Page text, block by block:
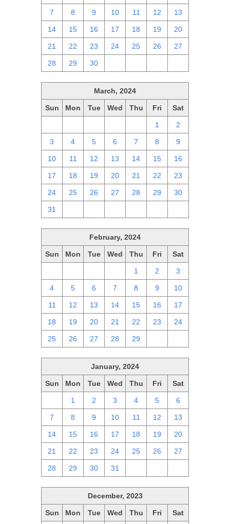
7 8 9 10 11 12 13
14 15 16 17 18 19 20
21 22 23 24 25 26 27
28 29 30
March, 2024
Sun Mon Tue Wed Thu Fri Sat
1 2
3 4 5 6 7 8 9
10 11 12 13 14 15 16
17 18 19 20 21 22 23
24 25 26 27 28 29 30
31
February, 2024
Sun Mon Tue Wed Thu Fri Sat
1 2 3
4 5 6 7 8 9 10
11 12 13 14 15 16 17
18 19 20 21 22 23 24
25 26 27 28 29
January, 2024
Sun Mon Tue Wed Thu Fri Sat
1 2 3 4 5 6
7 8 9 10 11 12 13
14 15 16 17 18 19 20
21 22 23 24 25 26 27
28 29 30 31
December, 2023
Sun Mon Tue Wed Thu Fri Sat